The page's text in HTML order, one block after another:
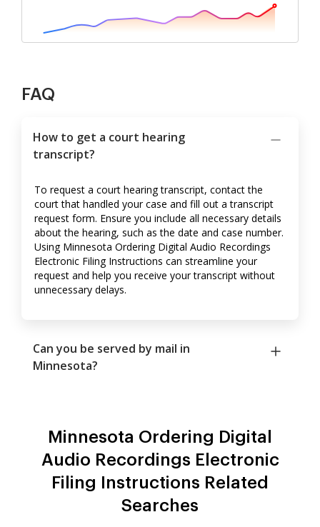
FAQ
How to get a court hearing
transcript?
To request a court hearing transcript, contact the
court that handled your case and fill out a transcript
request form. Ensure you include all necessary details
about the hearing, such as the date and case number.
Using Minnesota Ordering Digital Audio Recordings
Electronic Filing Instructions can streamline your
request and help you receive your transcript without
unnecessary delays.
Can you be served by mail in
Minnesota?
Minnesota Ordering Digital
Audio Recordings Electronic
Filing Instructions Related
Searches